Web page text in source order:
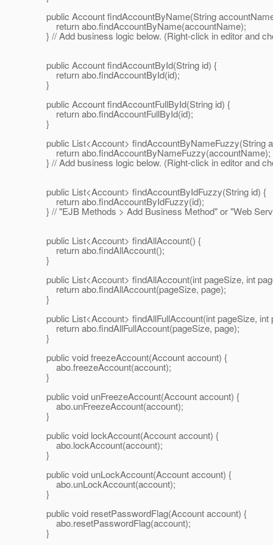
public Account findAccountByName(String
return abo.findAccountByName(accountName);
} // Add business logic below. (Right-click in editor and
public Account findAccountById(String id) {
return abo.findAccountById(id);
}
public Account findAccountFullById(String id) {
return abo.findAccountFullById(id);
}
public List<Account> findAccountByNameFuzzy(String
return abo.findAccountByNameFuzzy(accountName);
} // Add business logic below. (Right-click in editor and
public List<Account> findAccountByIdFuzzy(String id) {
return abo.findAccountByIdFuzzy(id);
} // "EJB Methods > Add Business Method" or "Web
public List<Account> findAllAccount() {
return abo.findAllAccount();
}
public List<Account> findAllAccount(int pageSize, int
return abo.findAllAccount(pageSize, page);
}
public List<Account> findAllFullAccount(int pageSize, int
return abo.findAllFullAccount(pageSize, page);
}
public void freezeAccount(Account account) {
abo.freezeAccount(account);
}
public void unFreezeAccount(Account account) {
abo.unFreezeAccount(account);
}
public void lockAccount(Account account) {
abo.lockAccount(account);
}
public void unLockAccount(Account account) {
abo.unLockAccount(account);
}
public void resetPasswordFlag(Account account) {
abo.resetPasswordFlag(account);
}